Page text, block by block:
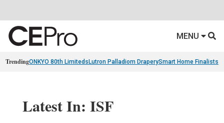
MENU
TrendingONKYO 80th Limiteds Lutron Palladiom DraperySmart Home Finalists
Latest In: ISF